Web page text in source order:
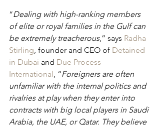
“Dealing with high-ranking members
of elite or royal families in the Gulf can
be extremely treacherous,” says Radha
Stirling, founder and CEO of Detained
in Dubai and Due Process
International, “Foreigners are often
unfamiliar with the internal politics and
rivalries at play when they enter into
contracts with big local players in Saudi
Arabia, the UAE, or Qatar. They believe